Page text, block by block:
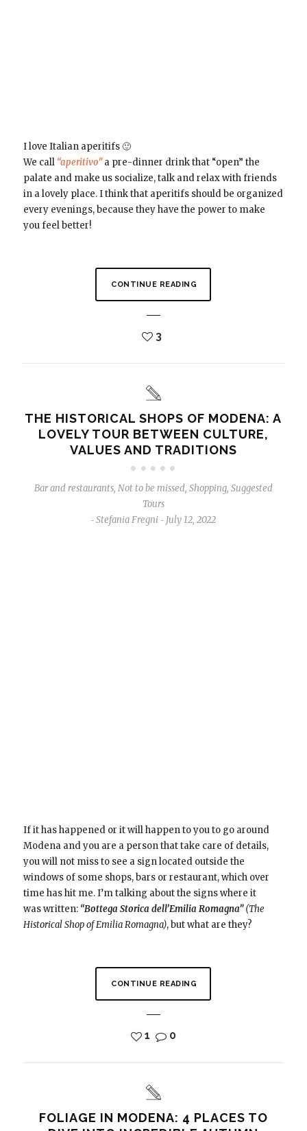
I love Italian aperitifs 🙂
We call “aperitivo”a pre-dinner drink that “open” the
palate and make us socialize, talk and relax with friends
in a lovely place. I think that aperitifs should be organized
every evenings, because they have the power to make
you feel better!
CONTINUE READING
3
THE HISTORICAL SHOPS OF MODENA: A
LOVELY TOUR BETWEEN CULTURE,
VALUES ​​AND TRADITIONS
Bar and restaurants, Not to be missed, Shopping, Suggested
Tours
- Stefania Fregni - July 12, 2022
If it has happened or it will happen to you to go around
Modena and you are a person that take care of details,
you will not miss to see a sign located outside the
windows of some shops, bars or restaurant, which over
time has hit me. I’m talking about the signs where it
was written: “Bottega Storica dell’Emilia Romagna” (The
Historical Shop of Emilia Romagna), but what are they?
CONTINUE READING
1 0
FOLIAGE IN MODENA: 4 PLACES TO